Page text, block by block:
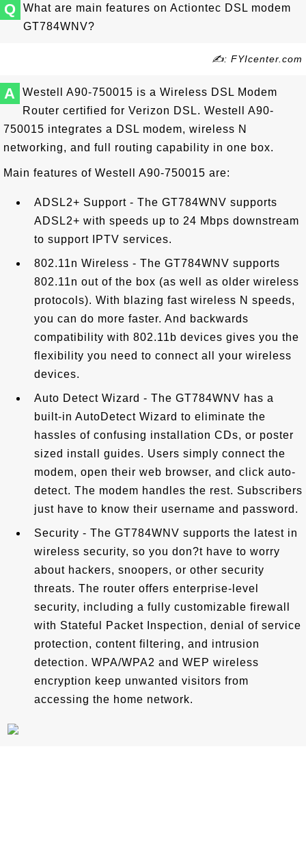
Q
What are main features on Actiontec DSL modem
GT784WNV?
✍: FYIcenter.com
A
Westell A90-750015 is a Wireless DSL Modem
Router certified for Verizon DSL. Westell A90-
750015 integrates a DSL modem, wireless N
networking, and full routing capability in one box.
Main features of Westell A90-750015 are:
ADSL2+ Support - The GT784WNV supports
ADSL2+ with speeds up to 24 Mbps downstream
to support IPTV services.
802.11n Wireless - The GT784WNV supports
802.11n out of the box (as well as older wireless
protocols). With blazing fast wireless N speeds,
you can do more faster. And backwards
compatibility with 802.11b devices gives you the
flexibility you need to connect all your wireless
devices.
Auto Detect Wizard - The GT784WNV has a
built-in AutoDetect Wizard to eliminate the
hassles of confusing installation CDs, or poster
sized install guides. Users simply connect the
modem, open their web browser, and click auto-
detect. The modem handles the rest. Subscribers
just have to know their username and password.
Security - The GT784WNV supports the latest in
wireless security, so you don?t have to worry
about hackers, snoopers, or other security
threats. The router offers enterprise-level
security, including a fully customizable firewall
with Stateful Packet Inspection, denial of service
protection, content filtering, and intrusion
detection. WPA/WPA2 and WEP wireless
encryption keep unwanted visitors from
accessing the home network.